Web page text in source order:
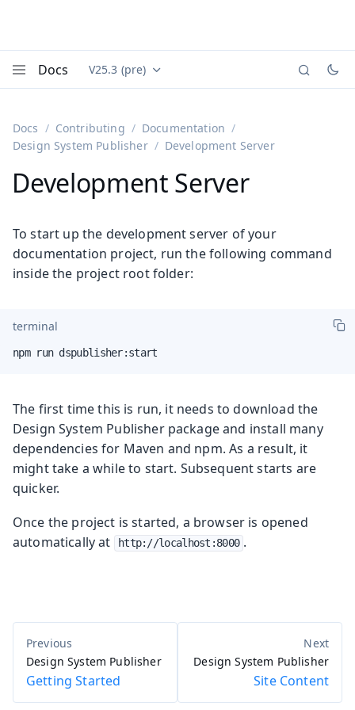
Docs Documentation versions (currently viewing
V25.3 (pre)
Docs Contributing
Documentation
Design System Publisher
Development Server
Development Server
To start up the development server of your
documentation project, run the following command
inside the project root folder:
terminal
npm run dspublisher:start
The first time this is run, it needs to download the
Design System Publisher package and install many
dependencies for Maven and npm. As a result, it
might take a while to start. Subsequent starts are
quicker.
Once the project is started, a browser is opened
automatically at
http://localhost:8000 .
Design System Publisher
Getting Started
Design System Publisher
Site Content